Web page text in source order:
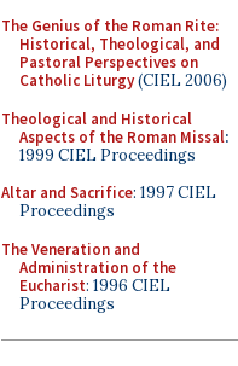
The Genius of the Roman Rite:
Historical, Theological, and
Pastoral Perspectives on
Catholic Liturgy(CIEL 2006)
Theological and Historical
Aspects of the Roman Missal:
1999 CIEL Proceedings
Altar and Sacrifice: 1997 CIEL
Proceedings
The Veneration and
Administration of the
Eucharist: 1996 CIEL
Proceedings